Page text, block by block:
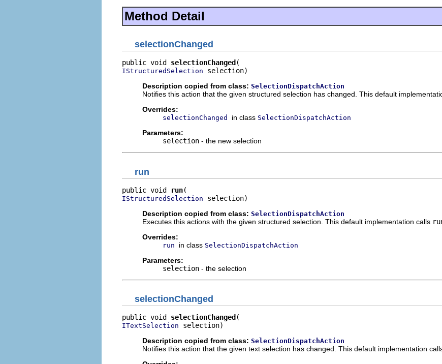
Method Detail
selectionChanged
public void selectionChanged
IStructuredSelection selection)
Description copied from class: SelectionDispatchAction
Notifies this action that the given structured selection has changed. This default
Overrides:
selectionChanged in class SelectionDispatchAction
Parameters:
selection - the new selection
run
public void run
IStructuredSelection selection)
Description copied from class: SelectionDispatchAction
Executes this actions with the given structured selection. This default implementation calls
Overrides:
run in class SelectionDispatchAction
Parameters:
selection - the selection
selectionChanged
public void selectionChanged
ITextSelection selection)
Description copied from class: SelectionDispatchAction
Notifies this action that the given text selection has changed. This default implementation